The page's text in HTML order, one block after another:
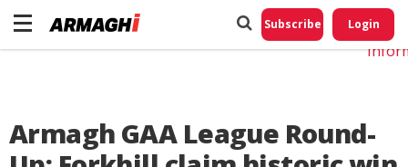
Subscribe Login
Armagh GAA League Round-
Do
My